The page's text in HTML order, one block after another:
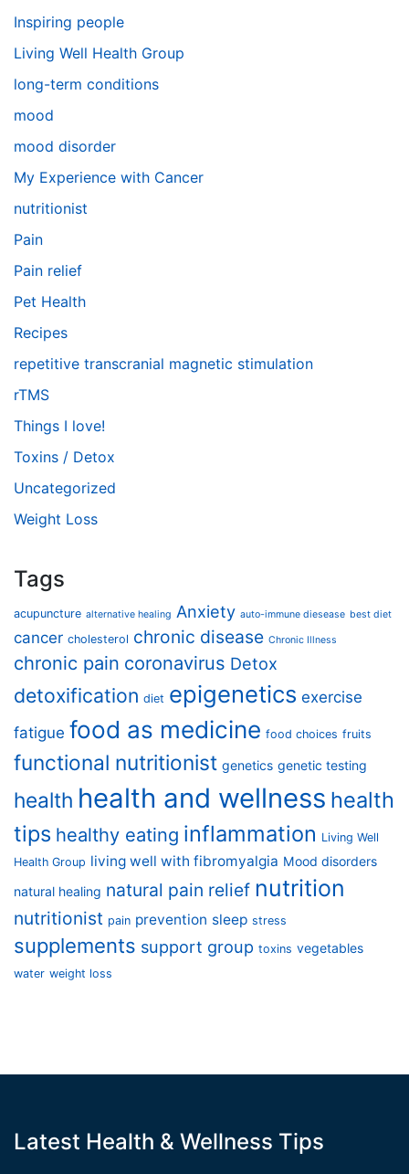
Inspiring people
Living Well Health Group
long-term conditions
mood
mood disorder
My Experience with Cancer
nutritionist
Pain
Pain relief
Pet Health
Recipes
repetitive transcranial magnetic stimulation
rTMS
Things I love!
Toxins / Detox
Uncategorized
Weight Loss
Tags
acupuncture alternative healing Anxiety auto-immune diesease best diet
cancer cholesterol chronic disease Chronic Illness
chronic pain coronavirus Detox
detoxification diet epigenetics exercise
fatigue food as medicine food choices fruits
functional nutritionist genetics genetic testing
health health and wellness health
tips healthy eating inflammation Living Well
Health Group living well with fibromyalgia Mood disorders
natural healing natural pain relief nutrition
nutritionist pain prevention sleep stress
supplements support group toxins vegetables
water weight loss
Latest Health & Wellness Tips